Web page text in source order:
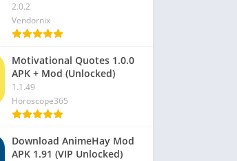
2.0.2
Vendornix
Motivational Quotes 1.0.0
APK + Mod (Unlocked)
1.1.49
Horoscope365
Download AnimeHay Mod
APK 1.91 (VIP Unlocked)